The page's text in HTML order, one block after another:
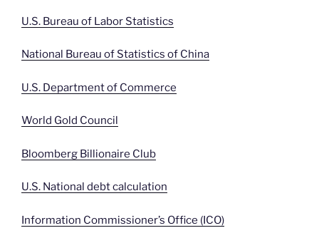
U.S. Bureau of Labor Statistics
National Bureau of Statistics of China
U.S. Department of Commerce
World Gold Council
Bloomberg Billionaire Club
U.S. National debt calculation
Information Commissioner’s Office (ICO)